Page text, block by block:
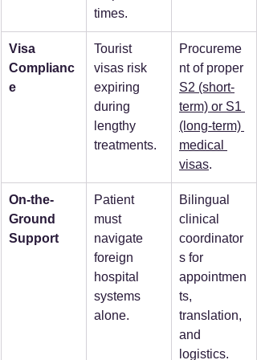
times.
Visa
Complianc
e
Tourist
visas risk
expiring
during
lengthy
treatments.
Procureme
nt of proper
S2 (short-
term) or S1
(long-term)
medical
visas.
On-the-
Ground
Support
Patient
must
navigate
foreign
hospital
systems
alone.
Bilingual
clinical
coordinator
s for
appointmen
ts,
translation,
and
logistics.